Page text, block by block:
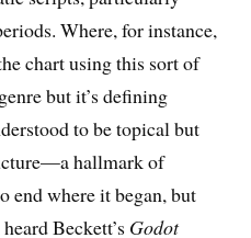
Where, for instance,
chart using this sort of
but it’s defining
to be topical but
hallmark of
end where it began, but
Beckett’s Godot